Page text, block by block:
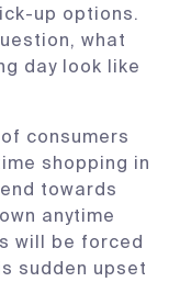
up options.
what
day look like
consumers
shopping in
towards
anytime
will be forced
sudden upset